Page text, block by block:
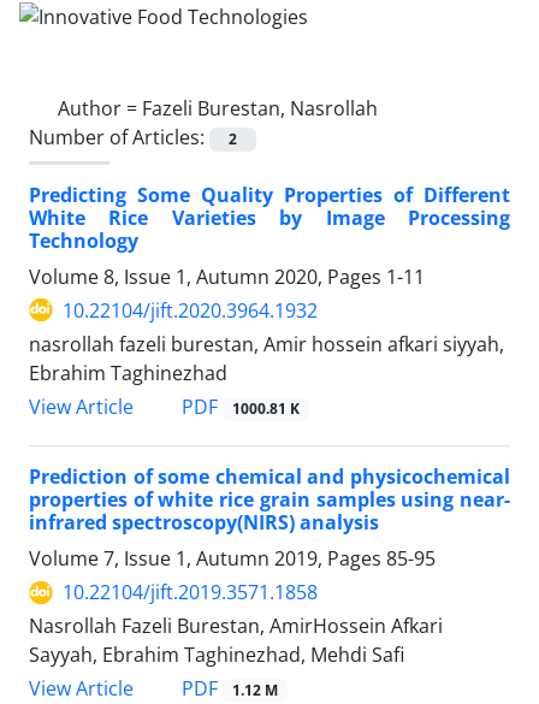
Author = Fazeli Burestan, Nasrollah
Number of Articles:
2
Predicting Some Quality Properties of Different
White Rice Varieties by Image Processing
Technology
Volume 8, Issue 1, Autumn 2020, Pages 1-11
10.22104/jift.2020.3964.1932
nasrollah fazeli burestan, Amir hossein afkari siyyah,
Ebrahim Taghinezhad
View Article
PDF 1000.81 K
Prediction of some chemical and physicochemical
properties of white rice grain samples using near-
infrared spectroscopy(NIRS) analysis
Volume 7, Issue 1, Autumn 2019, Pages 85-95
10.22104/jift.2019.3571.1858
Nasrollah Fazeli Burestan, AmirHossein Afkari
Sayyah, Ebrahim Taghinezhad, Mehdi Safi
View Article
PDF 1.12 M